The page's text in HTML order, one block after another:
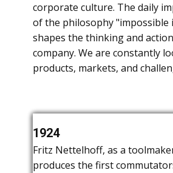
corporate culture. The daily
of the philosophy "impossible
shapes the thinking and
company. We are constantly
products, markets, and
​Foundation of the company
Co." by the three friends
19271932
​Fritz Nettelhoff, as a
produces the first
1924